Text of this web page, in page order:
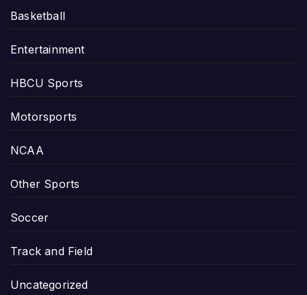
Basketball
Entertainment
HBCU Sports
Motorsports
NCAA
Other Sports
Soccer
Track and Field
Uncategorized